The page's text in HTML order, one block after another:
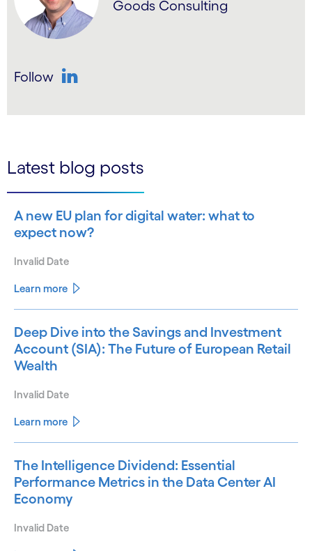
Goods Consulting
Follow
Latest blog posts
A new EU plan for digital water: what to
expect now?
Invalid Date
Learn more
Deep Dive into the Savings and Investment
Account (SIA): The Future of European Retail
Wealth
Invalid Date
Learn more
The Intelligence Dividend: Essential
Performance Metrics in the Data Center AI
Economy
Invalid Date